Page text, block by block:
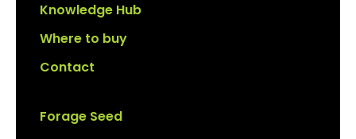
Knowledge Hub
Where to buy
Contact
Forage Seed